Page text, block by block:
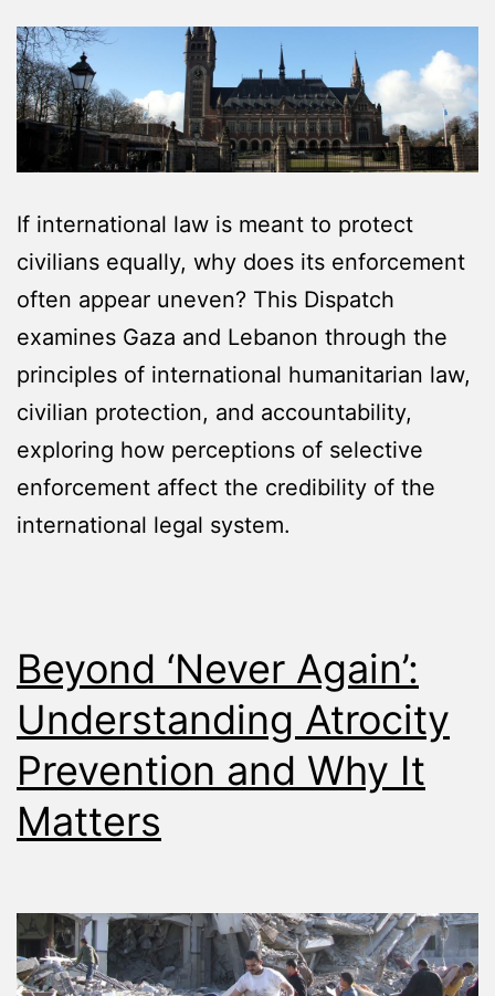
If international law is meant to protect
civilians equally, why does its enforcement
often appear uneven? This Dispatch
examines Gaza and Lebanon through the
principles of international humanitarian law,
civilian protection, and accountability,
exploring how perceptions of selective
enforcement affect the credibility of the
international legal system.
Beyond ‘Never Again’:
Understanding Atrocity
Prevention and Why It
Matters